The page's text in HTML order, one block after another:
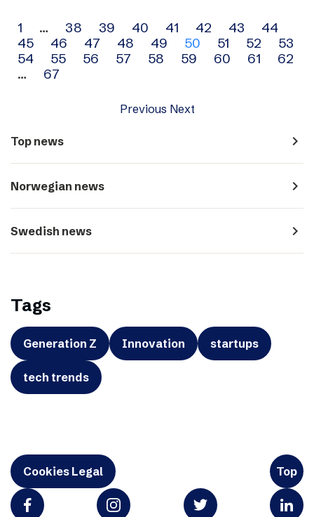
Archive
navigation
1 … 38 39 40 41 42 43
44
45
46 47 48 49 50 51 52
53
54
55 56 57 58 59 60 61
62
…
67
Previous Next
Top news navigate_next
Norwegian news navigate_next
Swedish news navigate_next
Tags
Generation Z Innovation startups
tech trends
Cookies Legal Top